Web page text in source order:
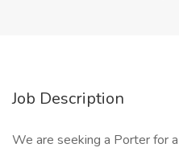
Job Description
We are seeking a Porter for